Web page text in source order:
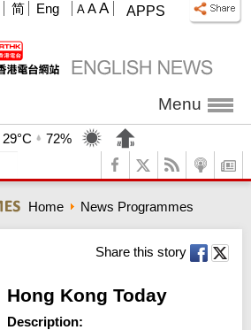
APPS
A A A
简 Eng
Menu
29°C
72%
Home News Programmes
Share this story
Hong Kong Today
Description: